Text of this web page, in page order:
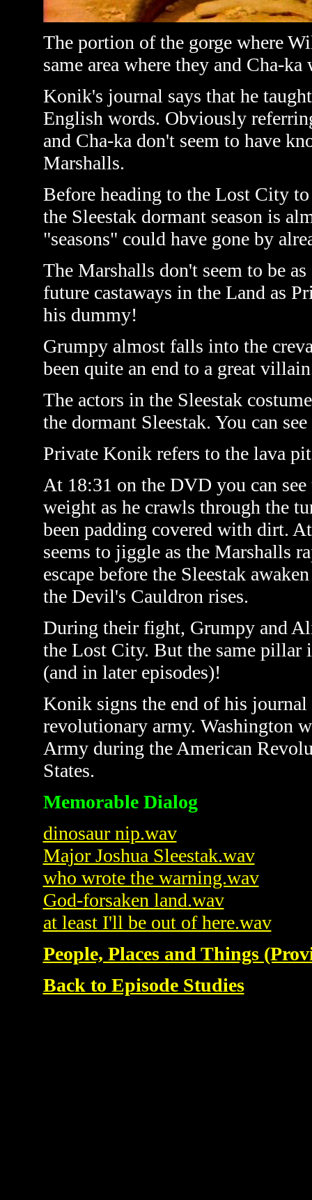
The portion of the gorge where
same area where they and Cha-
Konik's journal says that he
English words. Obviously
and Cha-ka don't seem to have
Marshalls.
Before heading to the Lost City
the Sleestak dormant season is
"seasons" could have gone by
The Marshalls don't seem to be
future castaways in the Land as
his dummy!
Grumpy almost falls into the
been quite an end to a great
The actors in the Sleestak
the dormant Sleestak. You can
Private Konik refers to the lava
At 18:31 on the DVD you can
weight as he crawls through the
been padding covered with dirt.
seems to jiggle as the Marshalls
escape before the Sleestak
the Devil's Cauldron rises.
During their fight, Grumpy and
the Lost City. But the same pillar
(and in later episodes)!
Konik signs the end of his journal
revolutionary army. Washington
Army during the American
States.
Memorable Dialog
dinosaur nip.wav
Major Joshua Sleestak.wav
who wrote the warning.wav
God-forsaken land.wav
at least I'll be out of here.wav
People, Places and Things
Back to Episode Studies